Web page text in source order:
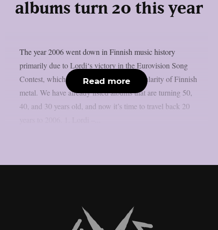
albums turn 20 this year
The year 2006 went down in Finnish music history
primarily due to Lordi‘s victory in the Eurovision Song
Contest, which certainly boosted the popularity of Finnish
metal. We have already listed albums that are turning 50,
40, and 30 years old, and now it’s time to travel back 20
Read more